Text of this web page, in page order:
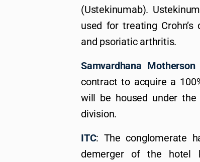
(Ustekinumab).
used for treating
and psoriatic arthritis.
Samvardhana
contract to acquire a
will be housed under the
division.
ITC: The conglomerate
demerger of the hotel